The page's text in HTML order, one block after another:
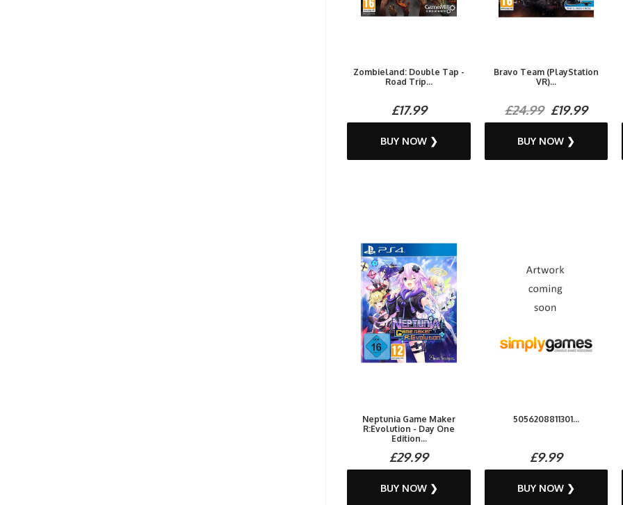
Zombieland: Double Tap -
Road Trip...
£17.99
BUY NOW ❯
Bravo Team (PlayStation
VR)...
£24.99£19.99
BUY NOW ❯
Neptunia Game Maker
R:Evolution - Day One
Edition...
£29.99
BUY NOW ❯
5056208811301...
£9.99
BUY NOW ❯